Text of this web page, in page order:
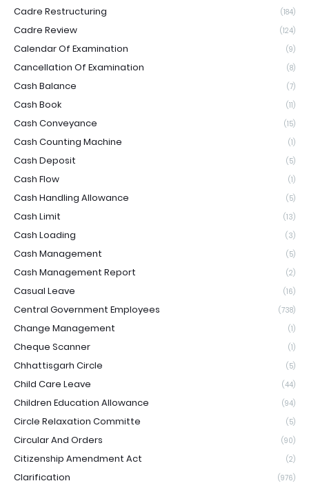
Cadre Restructuring (184)
Cadre Review (124)
Calendar Of Examination (9)
Cancellation Of Examination (8)
Cash Balance (7)
Cash Book (11)
Cash Conveyance (15)
Cash Counting Machine (1)
Cash Deposit (5)
Cash Flow (1)
Cash Handling Allowance (5)
Cash Limit (13)
Cash Loading (3)
Cash Management (5)
Cash Management Report (2)
Casual Leave (16)
Central Government Employees (738)
Change Management (1)
Cheque Scanner (1)
Chhattisgarh Circle (5)
Child Care Leave (44)
Children Education Allowance (94)
Circle Relaxation Committe (5)
Circular And Orders (90)
Citizenship Amendment Act (2)
Clarification (976)